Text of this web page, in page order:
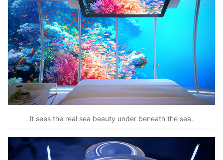
it sees the real sea beauty under beneath the sea.